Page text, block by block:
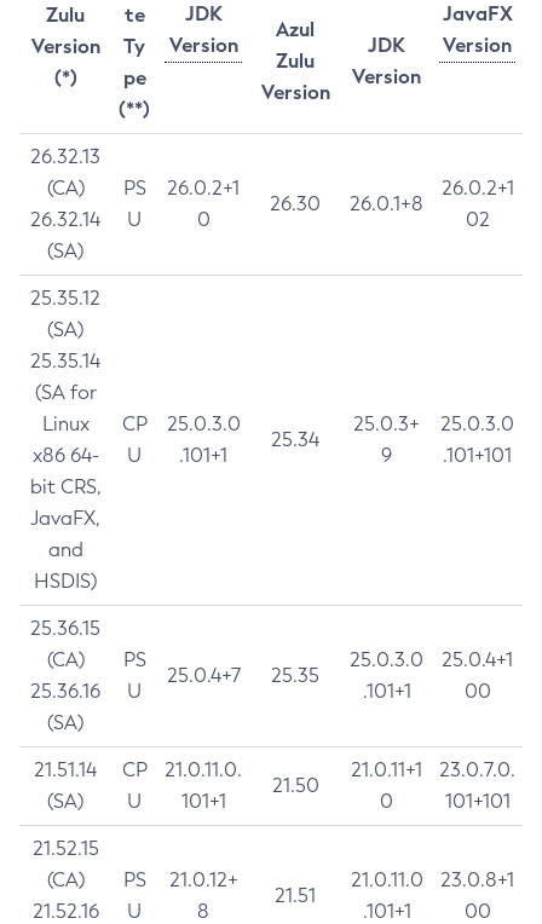
Zulu
Version
(*)
te
Ty
pe
(**)
JDK
Version
JavaFX
Version
Azul
Zulu
Version
JDK
Version
26.32.13
(CA)
26.32.14
(SA)
PS
U
26.0.2+1
0
26.30 26.0.1+8
26.0.2+1
02
25.35.12
(SA)
25.35.14
(SA for
Linux
x86 64-
bit CRS,
JavaFX,
and
HSDIS)
CP
U
25.0.3.0
.101+1
25.34
25.0.3+
9
25.0.3.0
.101+101
25.36.15
(CA)
25.36.16
(SA)
PS
U
25.0.4+7 25.35
25.0.3.0
.101+1
25.0.4+1
00
21.51.14
(SA)
CP
U
21.0.11.0.
101+1
21.50
21.0.11+1
0
23.0.7.0.
101+101
21.52.15
(CA)
21.52.16
PS
U
21.0.12+
8
21.51
21.0.11.0
.101+1
23.0.8+1
00